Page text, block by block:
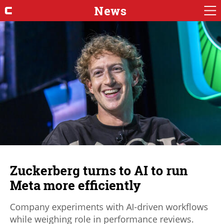
News
Zuckerberg turns to AI to run
Meta more efficiently
Company experiments with AI-driven workflows
while weighing role in performance reviews.